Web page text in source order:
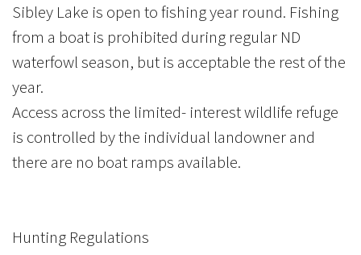
Sibley Lake is open to fishing year round. Fishing
from a boat is prohibited during regular ND
waterfowl season, but is acceptable the rest of the
year.
Access across the limited- interest wildlife refuge
is controlled by the individual landowner and
there are no boat ramps available.
Hunting Regulations